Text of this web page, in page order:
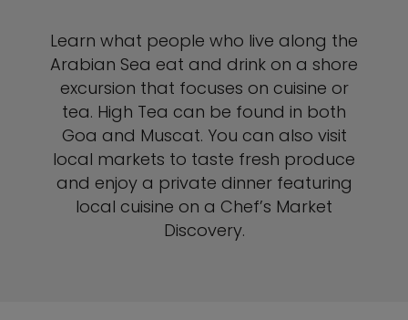
Learn what people who live along the
Arabian Sea eat and drink on a shore
excursion that focuses on cuisine or
tea. High Tea can be found in both
Goa and Muscat. You can also visit
local markets to taste fresh produce
and enjoy a private dinner featuring
local cuisine on a Chef’s Market
Discovery.